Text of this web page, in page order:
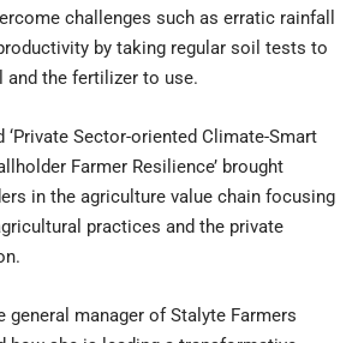
challenges such as erratic rainfall
by taking regular soil tests to
and the fertilizer to use.
‘Private Sector-oriented Climate-Smart
Farmer Resilience’ brought
in the agriculture value chain focusing
practices and the private
general manager of Stalyte Farmers